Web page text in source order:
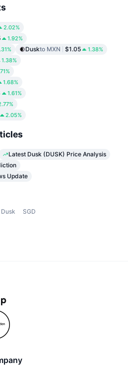
2.02%
1.92%
Duskto MXN $1.05 1.38%
1.38%
1.68%
1.61%
2.05%
Latest Dusk (DUSK) Price Analysis
Update
Dusk SGD